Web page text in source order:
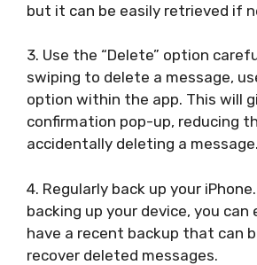
but it can be easily retrieved if
3. Use the “Delete” option
swiping to delete a message,
option within the app. This will
confirmation pop-up, reducing
accidentally deleting a message.
4. Regularly back up your
backing up your device, you
have a recent backup that can
recover deleted messages.